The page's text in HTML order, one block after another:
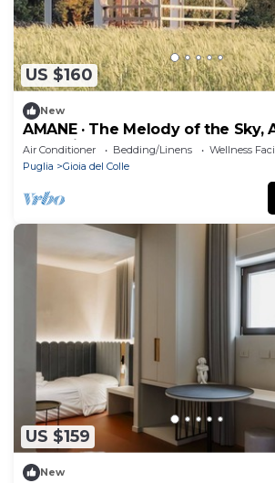
US $160
New
AMANE · The Melody of the Sky,
and Olive Trees
Air Conditioner Bedding/Linens
Wellness
Puglia
Gioia del Colle
US $159
New